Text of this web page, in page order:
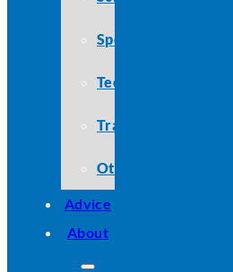
Sports
Technology
Travel
Other
Advice
About